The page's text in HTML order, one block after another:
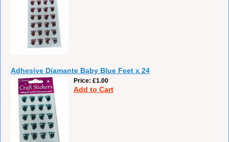
Adhesive Diamante Baby Blue Feet x 24
Price £1.00
Add to Cart